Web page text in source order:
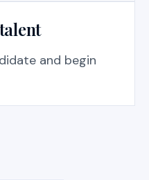
and begin